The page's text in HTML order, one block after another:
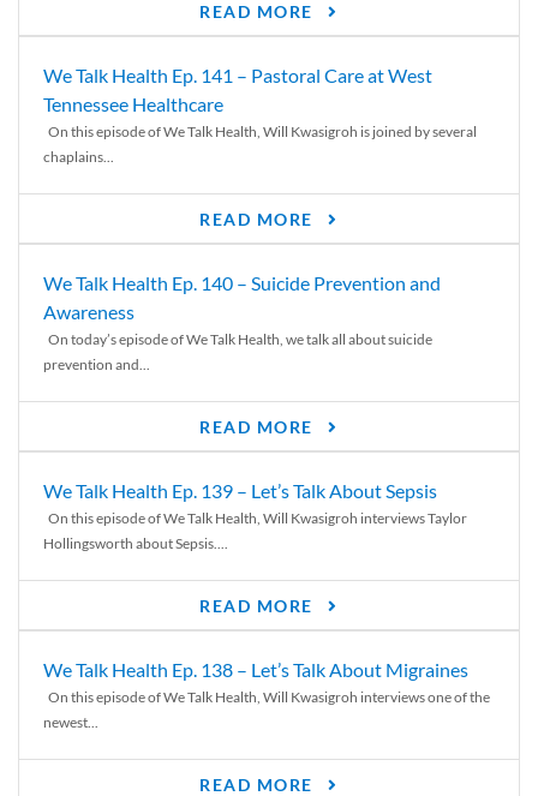
READ MORE
We Talk Health Ep. 141 – Pastoral Care at West
Tennessee Healthcare
On this episode of We Talk Health, Will Kwasigroh is joined by several
chaplains...
READ MORE
We Talk Health Ep. 140 – Suicide Prevention and
Awareness
On today’s episode of We Talk Health, we talk all about suicide
prevention and...
READ MORE
We Talk Health Ep. 139 – Let’s Talk About Sepsis
On this episode of We Talk Health, Will Kwasigroh interviews Taylor
Hollingsworth about Sepsis....
READ MORE
We Talk Health Ep. 138 – Let’s Talk About Migraines
On this episode of We Talk Health, Will Kwasigroh interviews one of the
newest...
READ MORE